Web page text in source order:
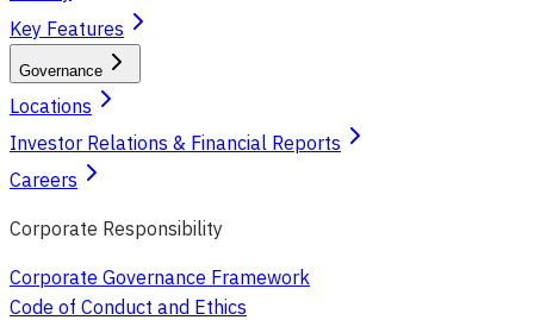
Key Features
Governance
Locations
Investor Relations & Financial Reports
Careers
Corporate Responsibility
Corporate Governance Framework
Code of Conduct and Ethics